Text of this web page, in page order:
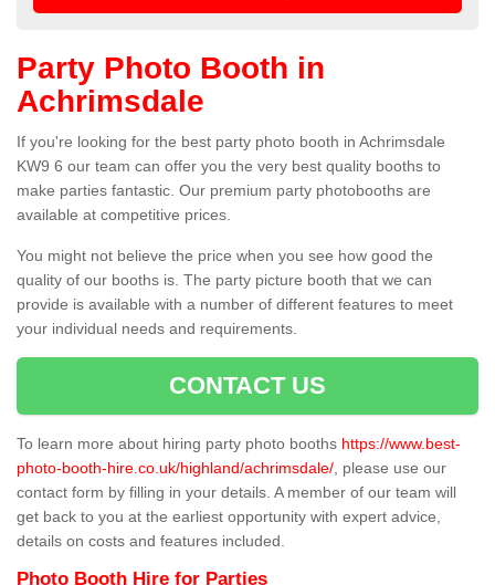
Party Photo Booth in
Achrimsdale
If you're looking for the best party photo booth in Achrimsdale
KW9 6 our team can offer you the very best quality booths to
make parties fantastic. Our premium party photobooths are
available at competitive prices.
You might not believe the price when you see how good the
quality of our booths is. The party picture booth that we can
provide is available with a number of different features to meet
your individual needs and requirements.
CONTACT US
To learn more about hiring party photo booths https://www.best-
photo-booth-hire.co.uk/highland/achrimsdale/ , please use our
contact form by filling in your details. A member of our team will
get back to you at the earliest opportunity with expert advice,
details on costs and features included.
Photo Booth Hire for Parties